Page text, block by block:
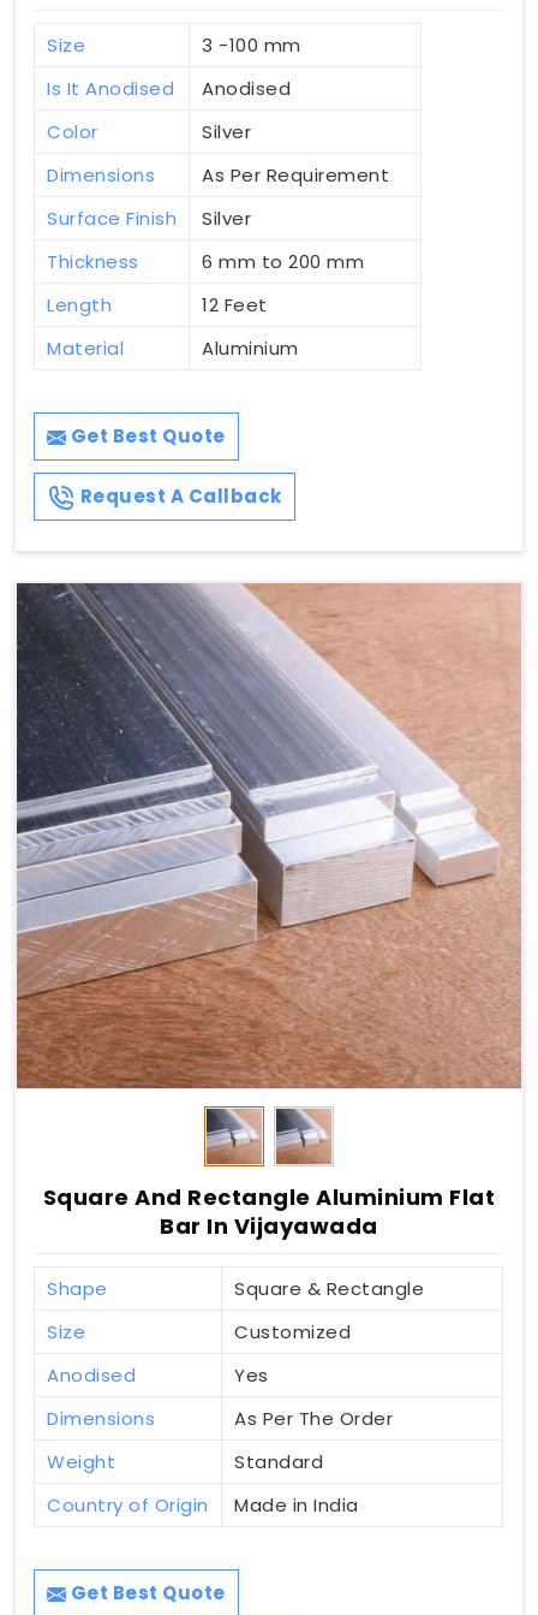
Size
3 -100 mm
Is It Anodised
Anodised
Color
Silver
Dimensions
As Per Requirement
Surface Finish
Silver
Thickness
6 mm to 200 mm
Length
12 Feet
Material
Aluminium
Get Best Quote
Request A Callback
Square And Rectangle Aluminium Flat
Bar In Vijayawada
Shape
Square & Rectangle
Size
Customized
Anodised
Yes
Dimensions
As Per The Order
Weight
Standard
Country of Origin
Made in India
Get Best Quote